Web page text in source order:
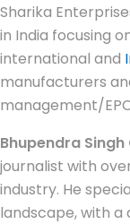
Sharika
in India focusing
international and
manufacturers
management/
Bhupendra
journalist with
industry. He
landscape, with